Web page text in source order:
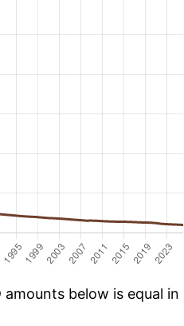
below is equal in